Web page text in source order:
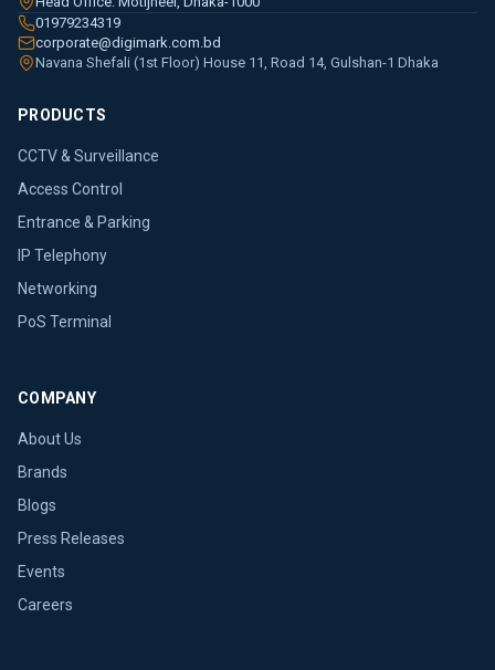
01979234319
corporate@digimark.com.bd
Navana Shefali (1st Floor) House 11, Road 14, Gulshan-1 Dhaka
PRODUCTS
CCTV & Surveillance
Access Control
Entrance & Parking
IP Telephony
Networking
PoS Terminal
COMPANY
About Us
Brands
Blogs
Press Releases
Events
Careers